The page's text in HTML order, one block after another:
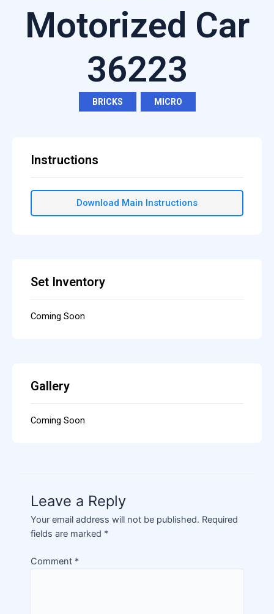
Motorized Car
36223
BRICKS MICRO
Instructions
Download Main Instructions
Set Inventory
Coming Soon
Gallery
Coming Soon
Leave a Reply
Your email address will not be published. Required
fields are marked *
Comment *